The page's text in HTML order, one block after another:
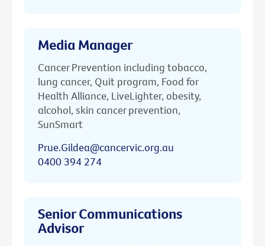
Media Manager
Cancer Prevention including tobacco,
lung cancer, Quit program, Food for
Health Alliance, LiveLighter, obesity,
alcohol, skin cancer prevention,
SunSmart
Prue.Gildea@cancervic.org.au
0400 394 274
Senior Communications
Advisor